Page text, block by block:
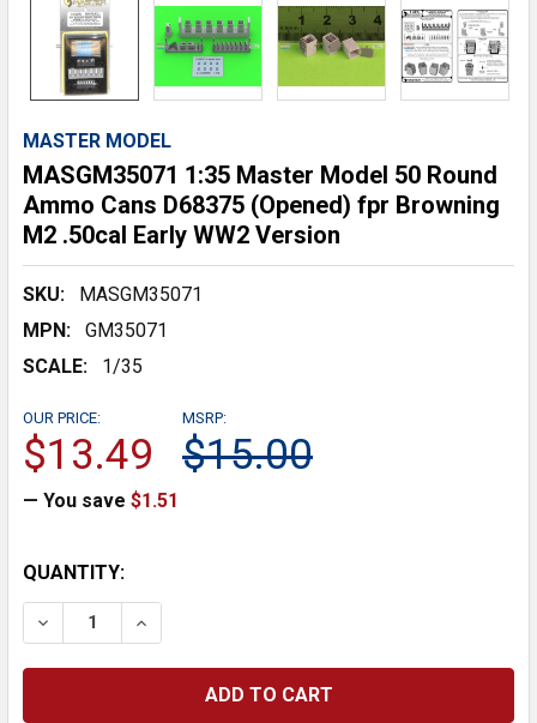
MASTER MODEL
MASGM35071 1:35 Master Model 50 Round
Ammo Cans D68375 (Opened) fpr Browning
M2 .50cal Early WW2 Version
SKU:
MASGM35071
MPN:
GM35071
SCALE:
1/35
MSRP:
$15.00
OUR PRICE:
$13.49
— You save $1.51
CURRENT
STOCK:
QUANTITY:
DECREASE QUANTITY:INCREASE QUANTITY: